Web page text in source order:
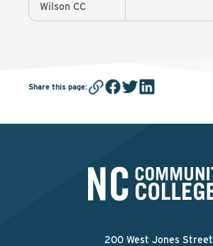
Wilson CC
Share this page:
200 West Jones Street